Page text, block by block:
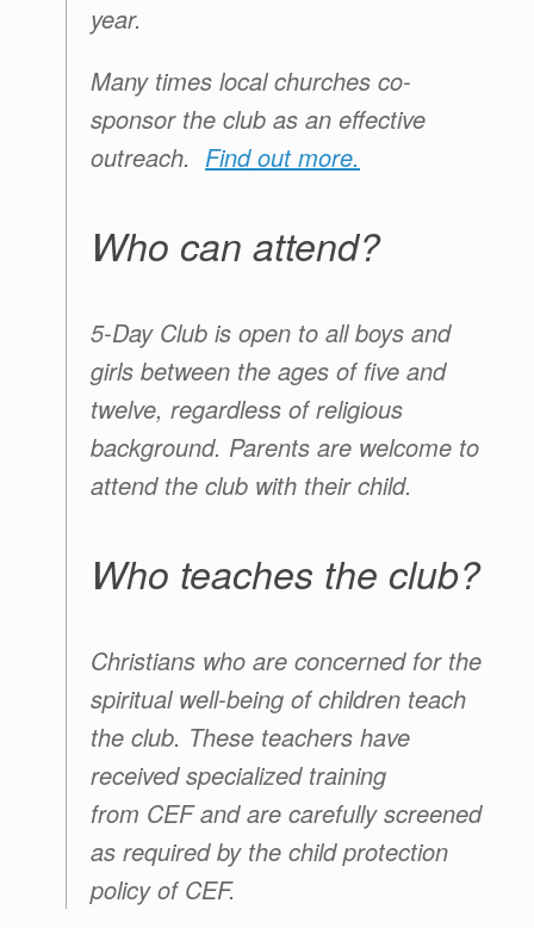
year.
Many times local churches co-
sponsor the club as an effective
outreach. Find out more.
Who can attend?
5-Day Club is open to all boys and
girls between the ages of five and
twelve, regardless of religious
background. Parents are welcome to
attend the club with their child.
Who teaches the club?
Christians who are concerned for the
spiritual well-being of children teach
the club. These teachers have
received specialized training
from CEFand are carefully screened
as required by the child protection
policy of CEF.